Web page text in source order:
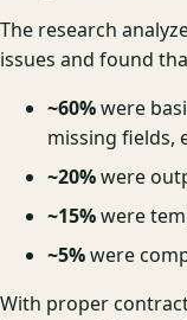
The research
issues and found
~60%were
missing fields,
~20%were
~15%were
~5%were
With proper